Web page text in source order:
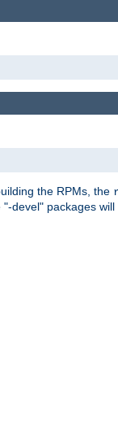
the RPMs, the
devel" packages